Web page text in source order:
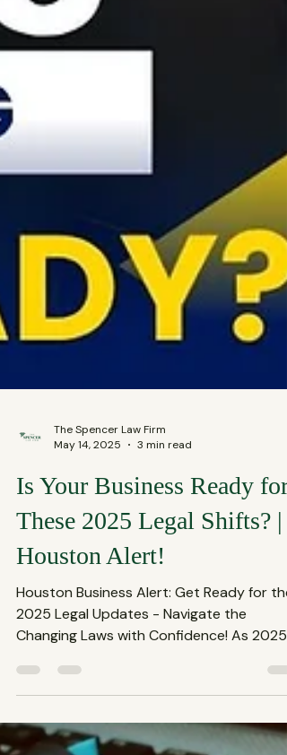
The Spencer Law Firm
May 14, 2025
3 min read
Is Your Business Ready for
These 2025 Legal Shifts? |
Houston Alert!
Houston Business Alert: Get Ready for the
2025 Legal Updates - Navigate the
unfolds, Houston's...